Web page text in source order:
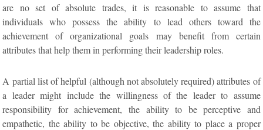
are no set of absolute trades, it is reasonable to assume that
individuals who possess the ability to lead others toward the
achievement of organizational goals may benefit from certain
attributes that help them in performing their leadership roles.
A partial list of helpful (although not absolutely required) attributes of
a leader might include the willingness of the leader to assume
responsibility for achievement, the ability to be perceptive and
empathetic, the ability to be objective, the ability to place a proper